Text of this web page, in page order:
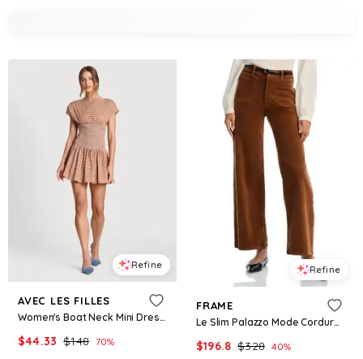
Refine
AVEC LES FILLES
Women's Boat Neck Mini Dress - Brown Gingham
$44.33 $148 70%
Refine
FRAME
Le Slim Palazzo Mode Corduroy Jeans in Maple Brown
$196.8 $328 40%